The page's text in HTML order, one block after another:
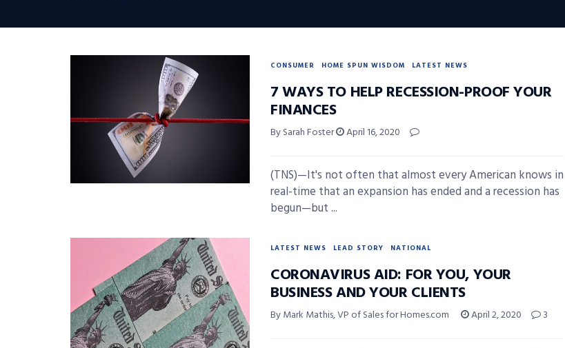
CONSUMER HOME SPUN WISDOM LATEST NEWS
7 WAYS TO HELP RECESSION-PROOF YOUR
FINANCES
By Sarah Foster April 16, 2020
(TNS)—It's not often that almost every American knows in
real-time that an expansion has ended and a recession has
begun—but ...
LATEST NEWS LEAD STORY NATIONAL
CORONAVIRUS AID: FOR YOU, YOUR
BUSINESS AND YOUR CLIENTS
By Mark Mathis, VP of Sales for Homes.com April 2, 2020 3